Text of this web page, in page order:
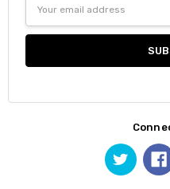
Address